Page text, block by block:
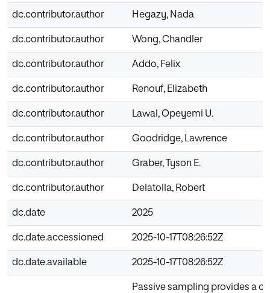
dc.contributor.author Hegazy, Nada
dc.contributor.author Wong, Chandler
dc.contributor.author Addo, Felix
dc.contributor.author Renouf, Elizabeth
dc.contributor.author Lawal, Opeyemi U.
dc.contributor.author Goodridge, Lawrence
dc.contributor.author Graber, Tyson E.
dc.contributor.author Delatolla, Robert
dc.date 2025
dc.date.accessioned 2025-10-17T08:26:52Z
dc.date.available 2025-10-17T08:26:52Z
Passive sampling provides a